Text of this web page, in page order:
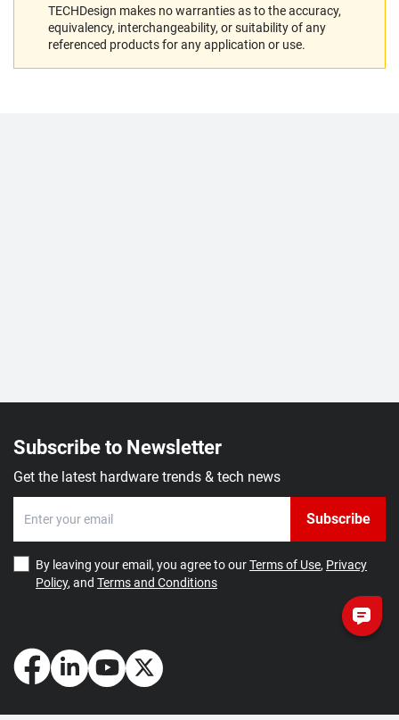
TECHDesign makes no warranties as to the accuracy,
equivalency, interchangeability, or suitability of any
referenced products for any application or use.
Subscribe to Newsletter
Get the latest hardware trends & tech news
Subscribe
By leaving your email, you agree to ourTerms of Use, Privacy
Policy, and Terms and Conditions